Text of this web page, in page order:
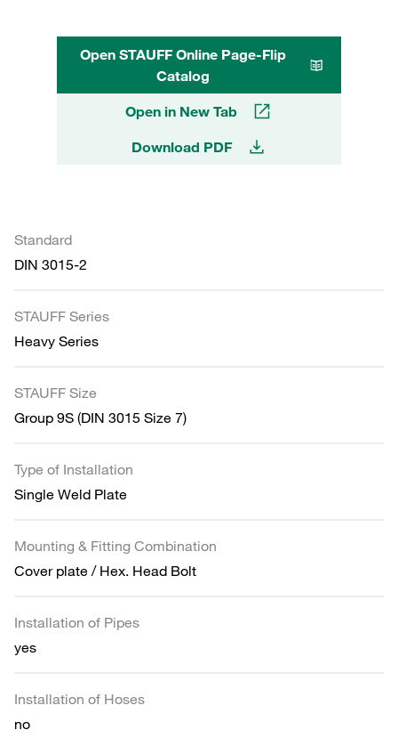
Open STAUFF Online Page-Flip
Catalog
Open in New Tab
Download PDF
Standard
DIN 3015-2
STAUFF Series
Heavy Series
STAUFF Size
Group 9S (DIN 3015 Size 7)
Type of Installation
Single Weld Plate
Mounting & Fitting Combination
Cover plate / Hex. Head Bolt
Installation of Pipes
yes
Installation of Hoses
no